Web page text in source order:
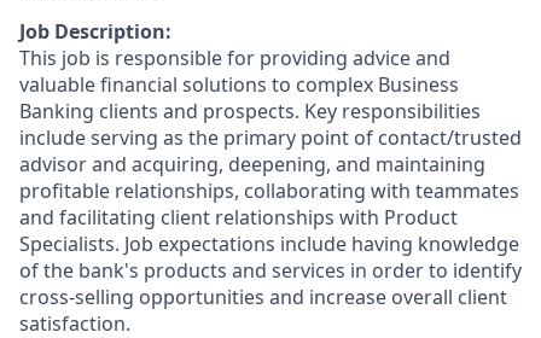
Job Description:
This job is responsible for providing advice and
valuable financial solutions to complex Business
Banking clients and prospects. Key responsibilities
include serving as the primary point of contact/trusted
advisor and acquiring, deepening, and maintaining
profitable relationships, collaborating with teammates
and facilitating client relationships with Product
Specialists. Job expectations include having knowledge
of the bank's products and services in order to identify
cross-selling opportunities and increase overall client
satisfaction.